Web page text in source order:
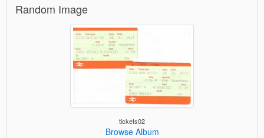
Random Image
tickets02
Browse Album